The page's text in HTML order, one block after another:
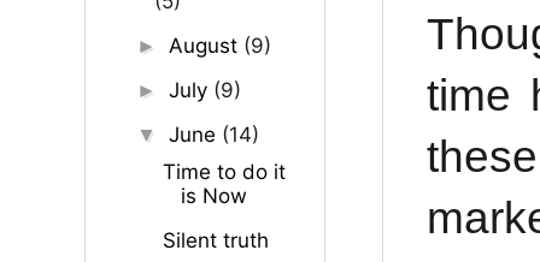
time
► August (9)
►July (9)
▼June (14)
Time to do it
is Now
Silent truth